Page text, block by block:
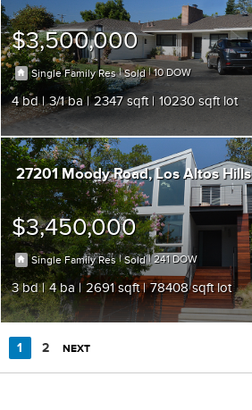
$3,500,000
Single Family Res|Sold |10
4 3/1 2347 10230
27201 Moody Road Los Altos Hills
$3,450,000
Single Family Res|Sold |241
3 4 2691 78408
1 2 NEXT